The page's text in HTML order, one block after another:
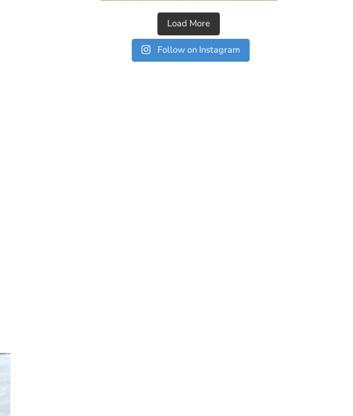
Load More
Follow on Instagram